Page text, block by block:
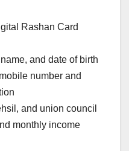
Rashan Card
and date of birth
number and
and union council
monthly income